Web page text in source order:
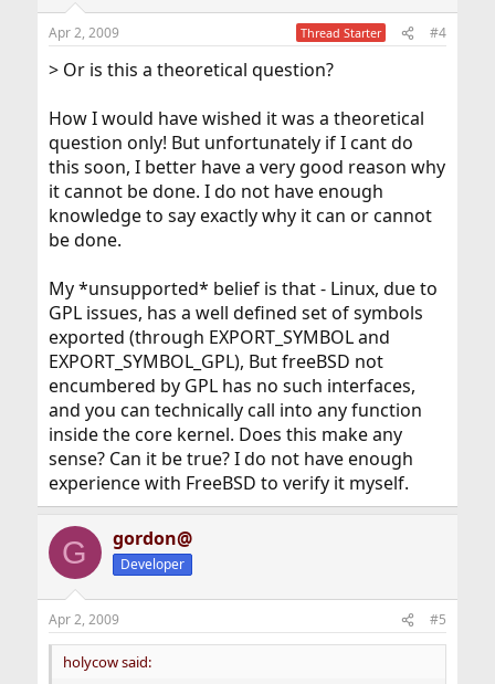
Apr 2, 2009 Thread Starter #4
> Or is this a theoretical question?
How I would have wished it was a theoretical
question only! But unfortunately if I cant do
this soon, I better have a very good reason why
it cannot be done. I do not have enough
knowledge to say exactly why it can or cannot
be done.
My *unsupported* belief is that - Linux, due to
GPL issues, has a well defined set of symbols
exported (through EXPORT_SYMBOL and
EXPORT_SYMBOL_GPL), But freeBSD not
encumbered by GPL has no such interfaces,
and you can technically call into any function
inside the core kernel. Does this make any
sense? Can it be true? I do not have enough
experience with FreeBSD to verify it myself.
G gordon@
Developer
Apr 2, 2009 #5
holycow said: